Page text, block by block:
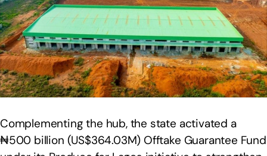
Complementing the hub, the state activated a
₦500 billion (US$364.03M) Offtake Guarantee Fund